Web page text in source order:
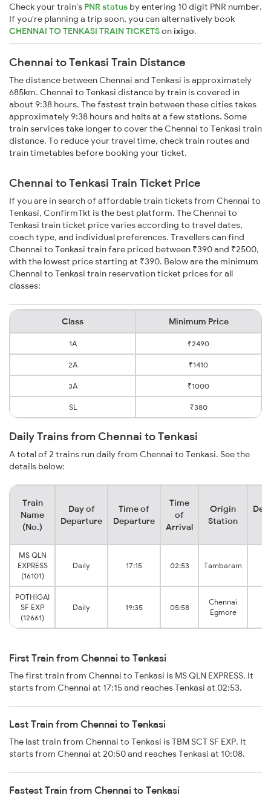
Check your train's PNR status by entering 10 digit PNR number.
If you're planning a trip soon, you can alternatively book
CHENNAI TO TENKASI TRAIN TICKETSonixigo.
Chennai to Tenkasi Train Distance
The distance between Chennai and Tenkasi is approximately
685km. Chennai to Tenkasi distance by train is covered in
about 9:38 hours. The fastest train between these cities takes
approximately 9:38 hours and halts at a few stations. Some
train services take longer to cover the Chennai to Tenkasi train
distance. To reduce your travel time, check train routes and
train timetables before booking your ticket.
Chennai to Tenkasi Train Ticket Price
If you are in search of affordable train tickets from Chennai to
Tenkasi, ConfirmTkt is the best platform. The Chennai to
Tenkasi train ticket price varies according to travel dates,
coach type, and individual preferences. Travellers can find
Chennai to Tenkasi train fare priced between ₹390 and ₹2500,
with the lowest price starting at ₹390. Below are the minimum
Chennai to Tenkasi train reservation ticket prices for all
classes:
Class Minimum Price
1A ₹2490
2A ₹1410
3A ₹1000
SL ₹380
Daily Trains from Chennai to Tenkasi
A total of 2 trains run daily from Chennai to Tenkasi. See the
details below:
Train
Name
(No.)
Day of
Departure
Time of
Departure
Time
of
Arrival
Origin
Station
MS QLN
EXPRESS
(16101)
Daily 17:15 02:53 Tambaram
POTHIGAI
SF EXP
(12661)
Daily 19:35 05:58
Chennai
Egmore
First Train from Chennai to Tenkasi
The first train from Chennai to Tenkasi is MS QLN EXPRESS. It
starts from Chennai at 17:15 and reaches Tenkasi at 02:53.
Last Train from Chennai to Tenkasi
The last train from Chennai to Tenkasi is TBM SCT SF EXP. It
starts from Chennai at 20:50 and reaches Tenkasi at 10:08.
Fastest Train from Chennai to Tenkasi